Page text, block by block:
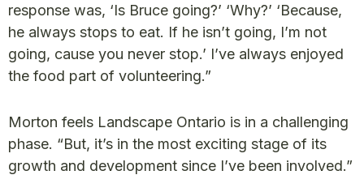
response was, ‘Is Bruce going?’ ‘Why?’ ‘Because,
he always stops to eat. If he isn’t going, I’m not
going, cause you never stop.’ I’ve always enjoyed
the food part of volunteering.”
Morton feels Landscape Ontario is in a challenging
phase. “But, it’s in the most exciting stage of its
growth and development since I’ve been involved.”